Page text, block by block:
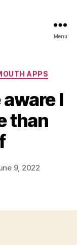
Menu
APPS
I
than
9, 2022